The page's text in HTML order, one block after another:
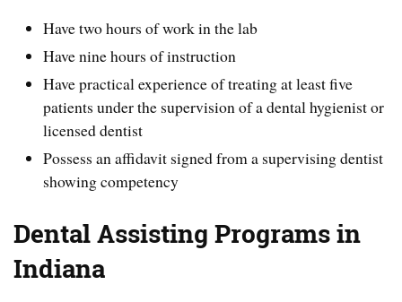
Have two hours of work in the lab
Have nine hours of instruction
Have practical experience of treating at least five
patients under the supervision of a dental hygienist or
licensed dentist
Possess an affidavit signed from a supervising dentist
showing competency
Dental Assisting Programs in
Indiana